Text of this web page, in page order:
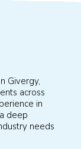
Givergy,
across
in
deep
needs